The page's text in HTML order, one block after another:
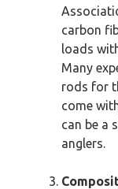
carbon
loads
Many
rods for
come
can be a
anglers.